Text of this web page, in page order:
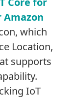
Amazon
which
Location,
supports
IoT